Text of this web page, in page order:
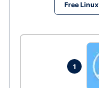
Free Linux
1